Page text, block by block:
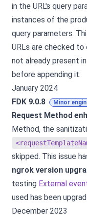
in the URL's query
instances of the
query parameters.
URLs are checked
not already present
before appending it.
January 2024
FDK 9.0.8
Minor
Request Method
Method, the
skipped. This issue
ngrok version
testing External
used has been
December 2023